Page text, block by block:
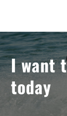
I want
today